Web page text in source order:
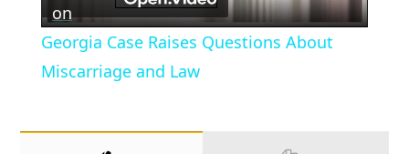
Video
on
Georgia Case Raises Questions About
Miscarriage and Law